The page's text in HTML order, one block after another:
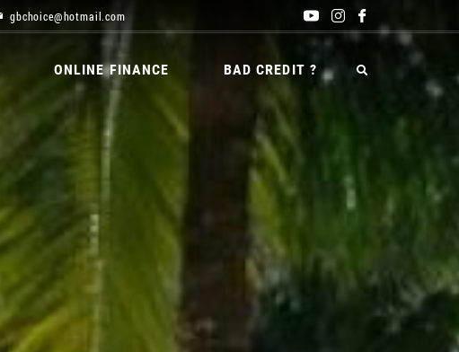
gbchoice@hotmail.com
ONLINE FINANCE BAD CREDIT ?